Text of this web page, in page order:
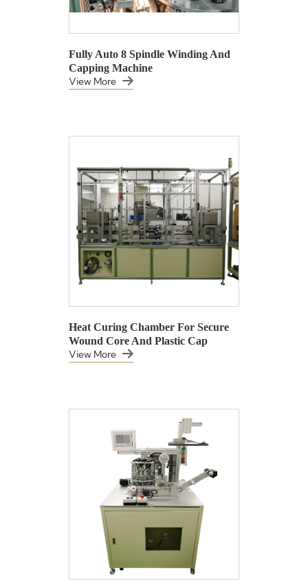
Fully Auto 8 Spindle Winding And
Capping Machine
View More
Heat Curing Chamber For Secure
Wound Core And Plastic Cap
View More